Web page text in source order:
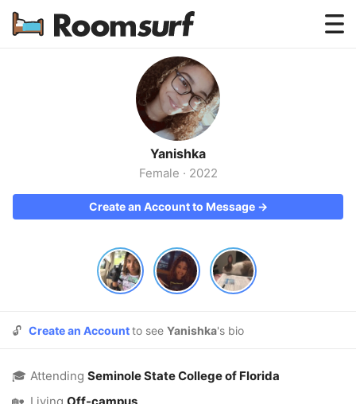
Testimonials
How Roomsurf Works
Log In
Create an Account →
Yanishka
Female · 2022
Create an Account to Message →
🔓 Create an Accountto see Yanishka's bio
🎓 Attending Seminole State College of Florida